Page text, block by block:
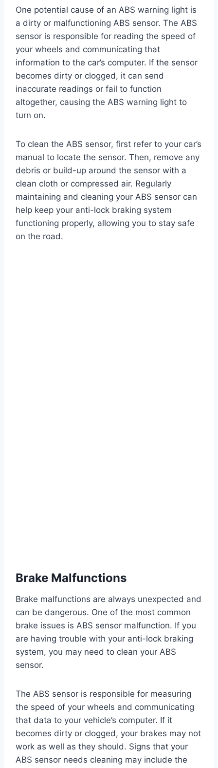
One potential cause of an ABS warning light is
a dirty or malfunctioning ABS sensor. The ABS
sensor is responsible for reading the speed of
your wheels and communicating that
information to the car’s computer. If the sensor
becomes dirty or clogged, it can send
inaccurate readings or fail to function
altogether, causing the ABS warning light to
turn on.
To clean the ABS sensor, first refer to your car’s
manual to locate the sensor. Then, remove any
debris or build-up around the sensor with a
clean cloth or compressed air. Regularly
maintaining and cleaning your ABS sensor can
help keep your anti-lock braking system
functioning properly, allowing you to stay safe
on the road.
Brake Malfunctions
Brake malfunctions are always unexpected and
can be dangerous. One of the most common
brake issues is ABS sensor malfunction. If you
are having trouble with your anti-lock braking
system, you may need to clean your ABS
sensor.
The ABS sensor is responsible for measuring
the speed of your wheels and communicating
that data to your vehicle’s computer. If it
becomes dirty or clogged, your brakes may not
work as well as they should. Signs that your
ABS sensor needs cleaning may include the